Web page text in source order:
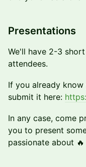
​Presentations
​We'll have 2-3
attendees.
If you already
submit it here:
In any case, come
you to present
passionate about 🔥